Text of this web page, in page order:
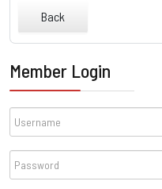
Back
Member Login